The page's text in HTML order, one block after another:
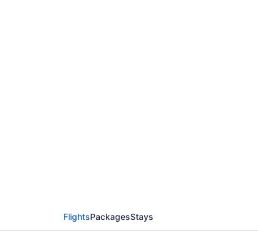
FlightsPackagesStays